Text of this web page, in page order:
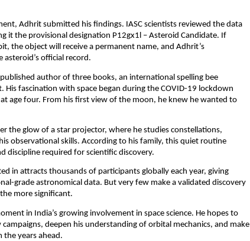
Adhrit submitted his findings. IASC scientists reviewed the data
it the provisional designation P12gx1l – Asteroid Candidate. If
the object will receive a permanent name, and Adhrit’s
official record.
author of three books, an international spelling bee
His fascination with space began during the COVID-19 lockdown
age four. From his first view of the moon, he knew he wanted to
the glow of a star projector, where he studies constellations,
observational skills. According to his family, this quiet routine
discipline required for scientific discovery.
in attracts thousands of participants globally each year, giving
grade astronomical data. But very few make a validated discovery
more significant.
in India’s growing involvement in space science. He hopes to
deepen his understanding of orbital mechanics, and make
years ahead.